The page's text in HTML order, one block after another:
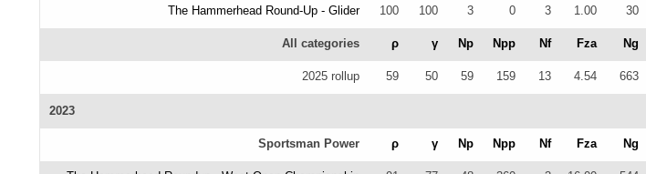
The Hammerhead Round-Up - Glider 100 100 3 0 3 1.00 30
All categories ρ γ Np Npp Nf Fza Ng
2025 rollup 59 50 59 159 13 4.54 663
2023
Sportsman Power ρ γ Np Npp Nf Fza Ng